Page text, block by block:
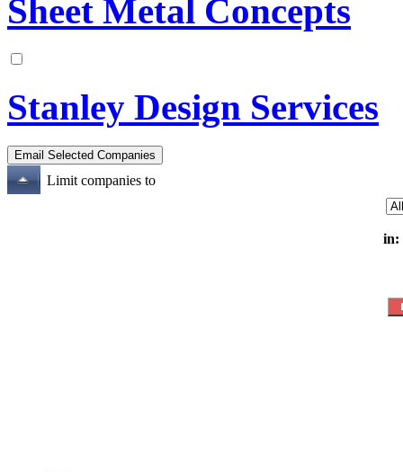
Sheet Metal Concepts
Stanley Design Services
Limit companies to
in: